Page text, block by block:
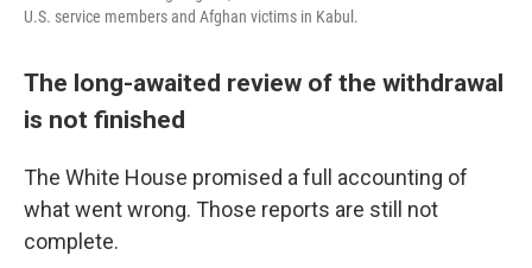
U.S. service members and Afghan victims in Kabul.
The long-awaited review of the withdrawal
is not finished
The White House promised a full accounting of
what went wrong. Those reports are still not
complete.